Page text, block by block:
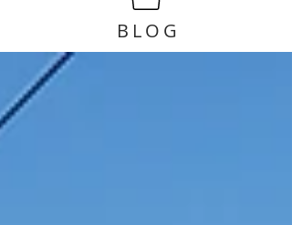
BLOG